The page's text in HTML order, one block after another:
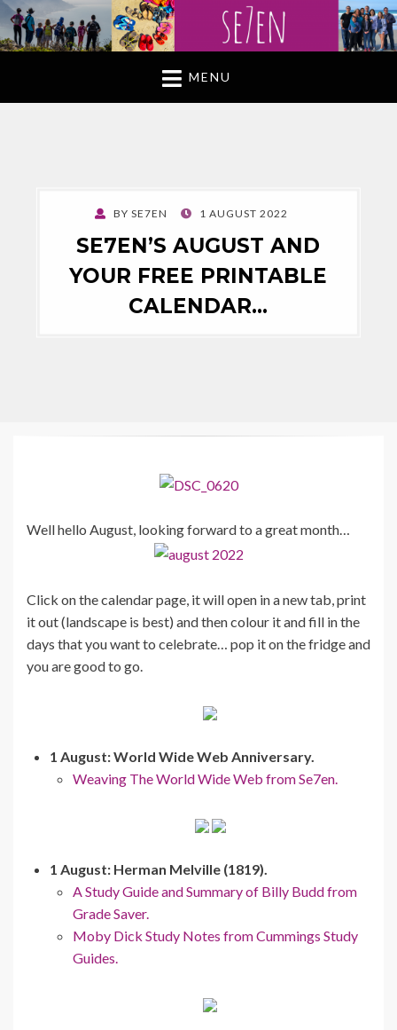
MENU
BYSE7EN
POSTED
1 AUGUST 2022
SE7EN’S AUGUST AND
YOUR FREE PRINTABLE
CALENDAR…
Well hello August, looking forward to a great month…
Click on the calendar page, it will open in a new tab, print
it out (landscape is best) and then colour it and fill in the
days that you want to celebrate… pop it on the fridge and
you are good to go.
1 August: World Wide Web Anniversary.
Weaving The World Wide Web from Se7en.
1 August: Herman Melville (1819).
A Study Guide and Summary of Billy Budd from
Grade Saver.
Moby Dick Study Notes from Cummings Study
Guides.